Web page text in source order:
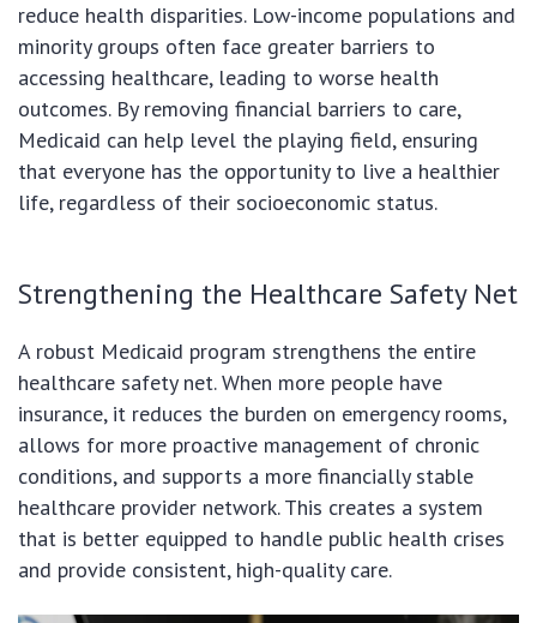
reduce health disparities. Low-income populations and
minority groups often face greater barriers to
accessing healthcare, leading to worse health
outcomes. By removing financial barriers to care,
Medicaid can help level the playing field, ensuring
that everyone has the opportunity to live a healthier
life, regardless of their socioeconomic status.
Strengthening the Healthcare Safety Net
A robust Medicaid program strengthens the entire
healthcare safety net. When more people have
insurance, it reduces the burden on emergency rooms,
allows for more proactive management of chronic
conditions, and supports a more financially stable
healthcare provider network. This creates a system
that is better equipped to handle public health crises
and provide consistent, high-quality care.